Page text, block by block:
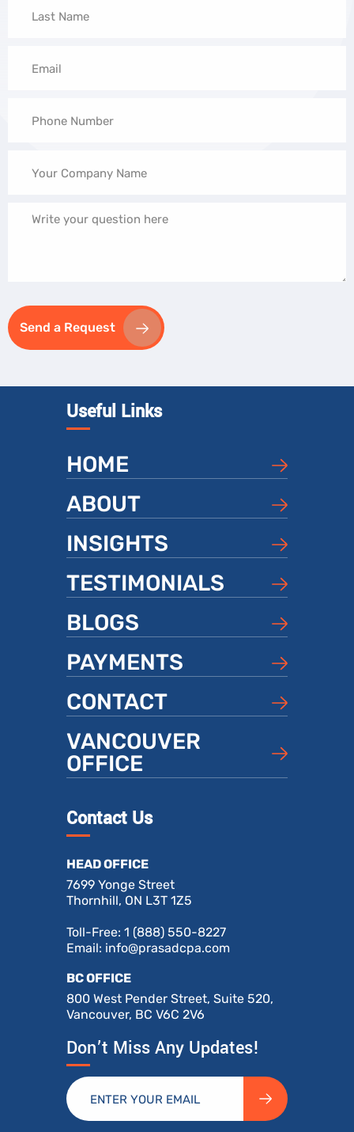
Send a Request
Useful Links
HOME
ABOUT
INSIGHTS
TESTIMONIALS
BLOGS
PAYMENTS
CONTACT
VANCOUVER
OFFICE
Contact Us
HEAD OFFICE
7699 Yonge Street
Thornhill, ON L3T 1Z5
Toll-Free: 1 (888) 550-8227
Email: info@prasadcpa.com
BC OFFICE
800 West Pender Street, Suite 520,
Vancouver, BC V6C 2V6
Don’t Miss Any Updates!